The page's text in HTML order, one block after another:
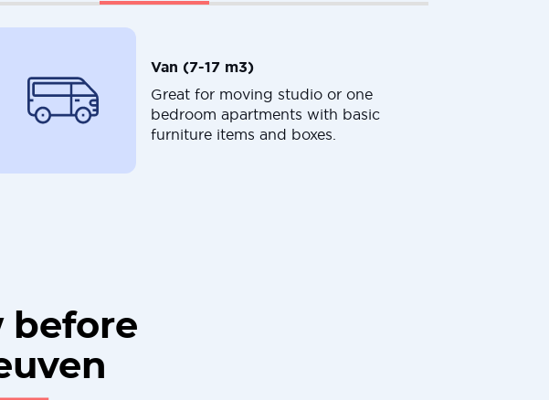
Van (7-17 m3)
Great for moving studio or one
bedroom apartments with basic
furniture items and boxes.
before